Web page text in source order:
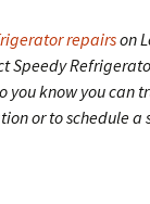
repairson
Speedy
you know you can
or to schedule a